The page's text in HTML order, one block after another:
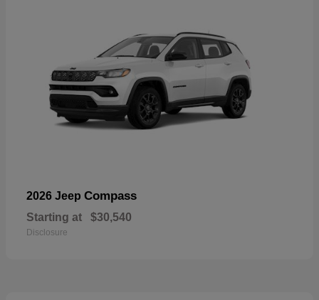
2026 Jeep Compass
Starting at $30,540
Disclosure